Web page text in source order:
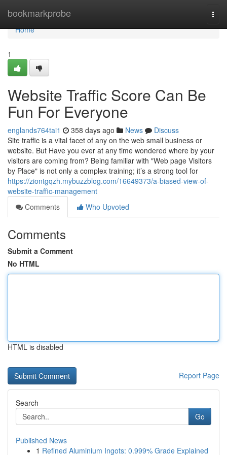
bookmarkprobe
Home
Home
1
Website Traffic Score Can Be
Fun For Everyone
englands764tai1 358 days ago News
Discuss
Site traffic is a vital facet of any on the web small business or
website. But Have you ever at any time wondered where by your
visitors are coming from? Being familiar with "Web page Visitors
by Place" is not only a complex training; it’s a strong tool for
https://ziontgqzh.mybuzzblog.com/16649373/a-biased-view-of-
website-traffic-management
Comments
Who Upvoted
Comments
Submit a Comment
No HTML
HTML is disabled
Report Page
Search
Go
Published News
1 Refined Aluminium Ingots: 0.999% Grade Explained